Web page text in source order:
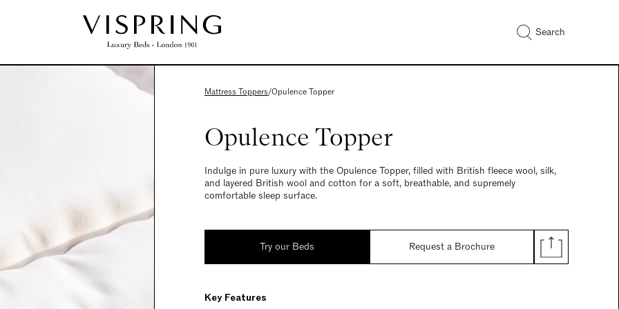
Search
Mattress Toppers/Opulence Topper
Opulence Topper
Indulge in pure luxury with the Opulence Topper, filled with British fleece wool, silk,
and layered British wool and cotton for a soft, breathable, and supremely
comfortable sleep surface.
Try our Beds Request a Brochure
Key Features